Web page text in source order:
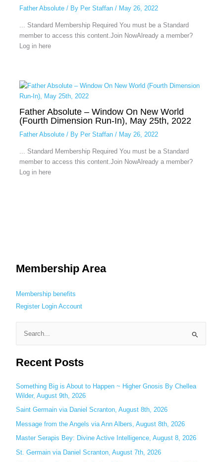
Father Absolute/ By Per Staffan / May 26, 2022
... Standard Membership Required You must be a Standard
member to access this content.Join NowAlready a member?
Log in here
Father Absolute – Window On New World
(Fourth Dimension Run-In), May 25th, 2022
Father Absolute/ By Per Staffan / May 26, 2022
... Standard Membership Required You must be a Standard
member to access this content.Join NowAlready a member?
Log in here
Membership Area
Membership benefits
Register Login Account
a
c
h
f
o
r
Recent Posts
Something Big is About to Happen ~ Higher Gnosis By Chellea
Wilder, August 9th, 2026
Saint Germain via Daniel Scranton, August 8th, 2026
Message from the Angels via Ann Albers, August 8th, 2026
Master Serapis Bey: Divine Active Intelligence, August 8, 2026
St. Germain via Daniel Scranton, August 7th, 2026